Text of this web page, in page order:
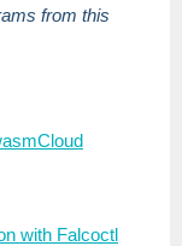
from this
with Falcoctl